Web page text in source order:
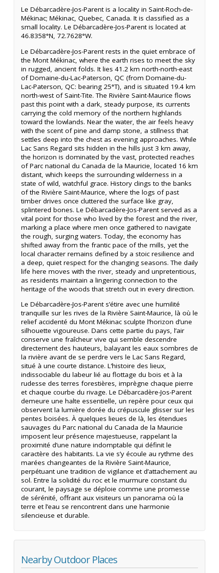
Le Débarcadère-Jos-Parent is a locality in Saint-Roch-de-
Mékinac; Mékinac, Quebec, Canada. It is classified as a
small locality. Le Débarcadère-Jos-Parent is located at
46.8358°N, 72.7628°W.
Le Débarcadère-Jos-Parent rests in the quiet embrace of
the Mont Mékinac, where the earth rises to meet the sky
in rugged, ancient folds. It lies 41.2 km north-north-east
of Domaine-du-Lac-Paterson, QC (from Domaine-du-
Lac-Paterson, QC: bearing 25°T), and is situated 19.4 km
north-west of Saint-Tite. The Rivière Saint-Maurice flows
past this point with a dark, steady purpose, its currents
carrying the cold memory of the northern highlands
toward the lowlands. Near the water, the air feels heavy
with the scent of pine and damp stone, a stillness that
settles deep into the chest as evening approaches. While
Lac Sans Regard sits hidden in the hills just 3 km away,
the horizon is dominated by the vast, protected reaches
of Parc national du Canada de la Mauricie, located 16 km
distant, which keeps the surrounding wilderness in a
state of wild, watchful grace. History clings to the banks
of the Rivière Saint-Maurice, where the logs of past
timber drives once cluttered the surface like gray,
splintered bones. Le Débarcadère-Jos-Parent served as a
vital point for those who lived by the forest and the river,
marking a place where men once gathered to navigate
the rough, surging waters. Today, the economy has
shifted away from the frantic pace of the mills, yet the
local character remains defined by a stoic resilience and
a deep, quiet respect for the changing seasons. The daily
life here moves with the river, steady and unpretentious,
as residents maintain a lingering connection to the
heritage of the woods that stretch out in every direction.
Le Débarcadère-Jos-Parent s’étire avec une humilité
tranquille sur les rives de la Rivière Saint-Maurice, là où le
relief accidenté du Mont Mékinac sculpte l’horizon d’une
silhouette vigoureuse. Dans cette partie du pays, l’air
conserve une fraîcheur vive qui semble descendre
directement des hauteurs, balayant les eaux sombres de
la rivière avant de se perdre vers le Lac Sans Regard,
situé à une courte distance. L’histoire des lieux,
indissociable du labeur lié au flottage du bois et à la
rudesse des terres forestières, imprègne chaque pierre
et chaque courbe du rivage. Le Débarcadère-Jos-Parent
demeure une halte essentielle, un repère pour ceux qui
observent la lumière dorée du crépuscule glisser sur les
pentes boisées. À quelques lieues de là, les étendues
sauvages du Parc national du Canada de la Mauricie
imposent leur présence majestueuse, rappelant la
proximité d’une nature indomptable qui définit le
caractère des habitants. La vie s’y écoule au rythme des
marées changeantes de la Rivière Saint-Maurice,
perpétuant une tradition de vigilance et d’attachement au
sol. Entre la solidité du roc et le murmure constant du
courant, le paysage se déploie comme une promesse
de sérénité, offrant aux visiteurs un panorama où la
terre et l’eau se rencontrent dans une harmonie
silencieuse et durable.
Nearby Outdoor Places